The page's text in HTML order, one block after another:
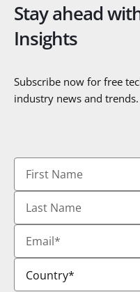
Stay ahead
Insights
Subscribe now for free
industry news and trends.
First
Name
Last
Name
Email
Country